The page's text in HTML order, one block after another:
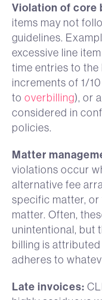
Violation of core
items may not
guidelines.
excessive line
time entries to
increments of 1/
to overbilling), or
considered in
policies.
Matter
violations occur
alternative fee
specific matter,
matter. Often,
unintentional, but
billing is
adheres to
Late invoices: